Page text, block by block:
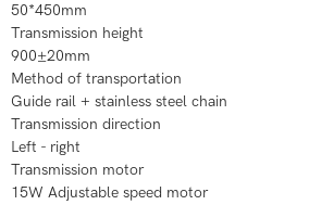
50*450mm
Transmission height
900±20mm
Method of transportation
Guide rail + stainless steel chain
Transmission direction
Left - right
Transmission motor
15W Adjustable speed motor